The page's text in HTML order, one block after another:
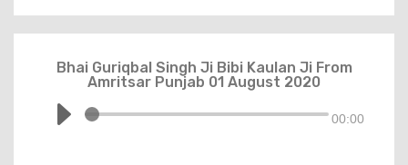
Bhai Guriqbal Singh Ji Bibi Kaulan Ji From
Amritsar Punjab 01 August 2020
00:00